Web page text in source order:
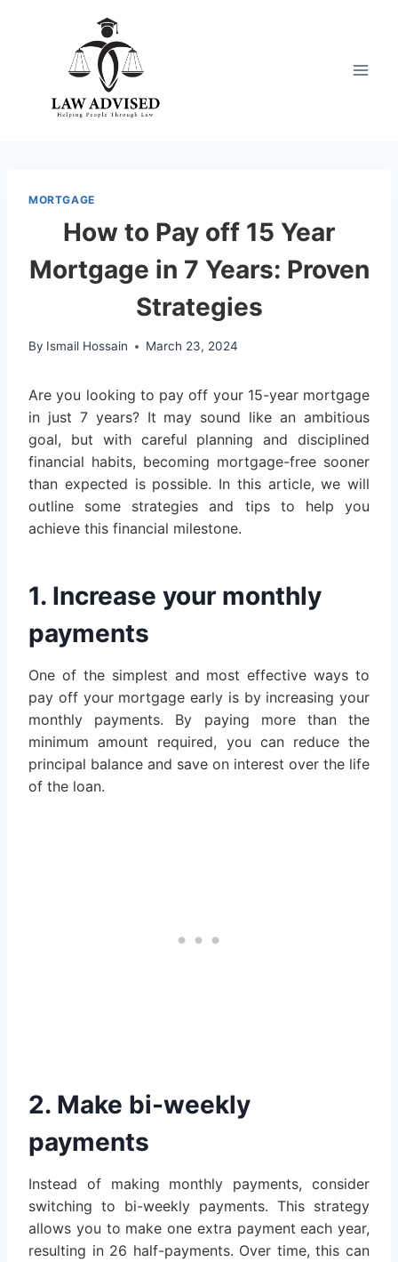
MORTGAGE
How to Pay off 15 Year
Mortgage in 7 Years: Proven
Strategies
By Ismail Hossain March 23, 2024
Are you looking to pay off your 15-year mortgage
in just 7 years? It may sound like an ambitious
goal, but with careful planning and disciplined
financial habits, becoming mortgage-free sooner
than expected is possible. In this article, we will
outline some strategies and tips to help you
achieve this financial milestone.
1. Increase your monthly
payments
One of the simplest and most effective ways to
pay off your mortgage early is by increasing your
monthly payments. By paying more than the
minimum amount required, you can reduce the
principal balance and save on interest over the life
of the loan.
2. Make bi-weekly
payments
Instead of making monthly payments, consider
switching to bi-weekly payments. This strategy
allows you to make one extra payment each year,
resulting in 26 half-payments. Over time, this can